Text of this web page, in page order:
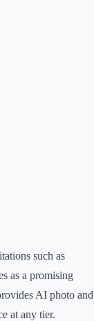
such as
as a promising
AI photo and
at any tier.